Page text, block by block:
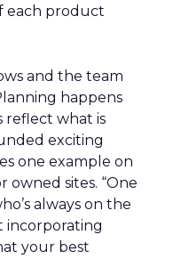
each product
and the team
happens
reflect what is
exciting
one example on
owned sites. “One
always on the
incorporating
your best